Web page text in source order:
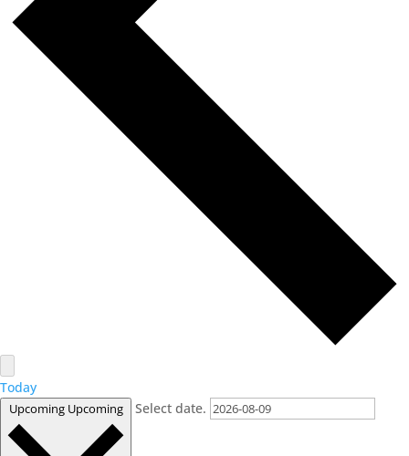
Today
Upcoming Upcoming Select date.